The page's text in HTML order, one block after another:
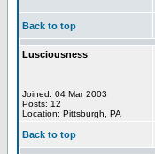
Back to top
Lusciousness
Joined: 04 Mar 2003
Posts: 12
Location: Pittsburgh, PA
Back to top